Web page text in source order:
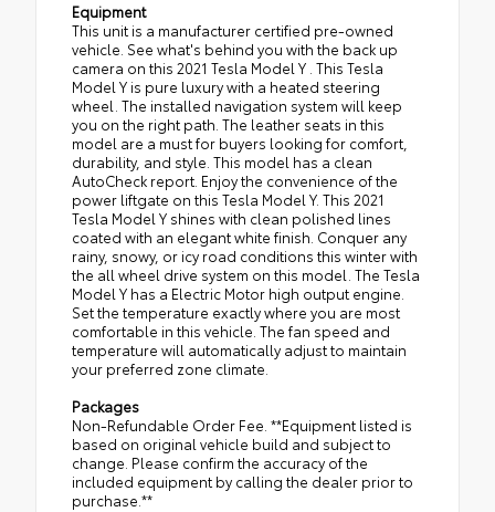
Equipment
This unit is a manufacturer certified pre-owned
vehicle. See what's behind you with the back up
camera on this 2021 Tesla Model Y . This Tesla
Model Y is pure luxury with a heated steering
wheel. The installed navigation system will keep
you on the right path. The leather seats in this
model are a must for buyers looking for comfort,
durability, and style. This model has a clean
AutoCheck report. Enjoy the convenience of the
power liftgate on this Tesla Model Y. This 2021
Tesla Model Y shines with clean polished lines
coated with an elegant white finish. Conquer any
rainy, snowy, or icy road conditions this winter with
the all wheel drive system on this model. The Tesla
Model Y has a Electric Motor high output engine.
Set the temperature exactly where you are most
comfortable in this vehicle. The fan speed and
temperature will automatically adjust to maintain
your preferred zone climate.
Packages
Non-Refundable Order Fee. **Equipment listed is
based on original vehicle build and subject to
change. Please confirm the accuracy of the
included equipment by calling the dealer prior to
purchase.**